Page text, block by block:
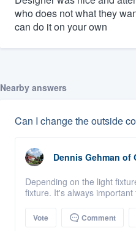
who does not what they
can do it on your own
Nearby answers
Can I change the outside
Dennis Gehman of
Depending on the light
fixture. It's always
Vote Comment